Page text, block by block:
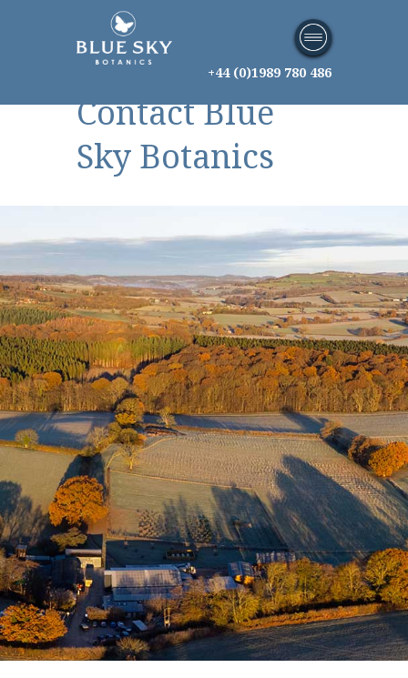
+44 (0)1989 780 486
Contact Blue
Sky Botanics